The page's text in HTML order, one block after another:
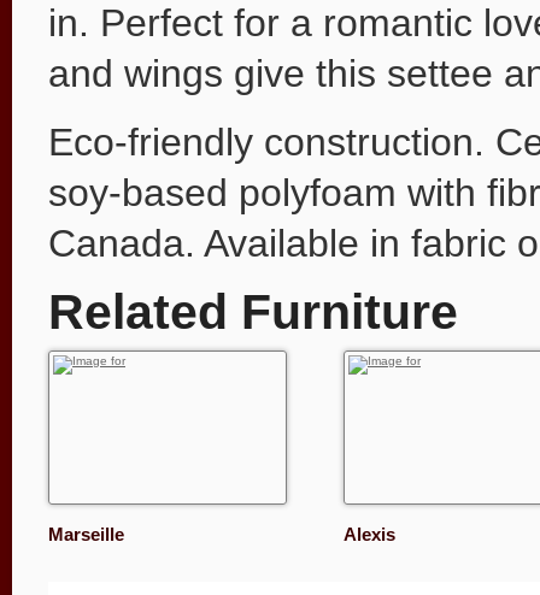
in. Perfect for a romantic
and wings give this settee
Eco-friendly construction.
soy-based polyfoam with
Canada. Available in fabric
Related Furniture
Marseille Alexis